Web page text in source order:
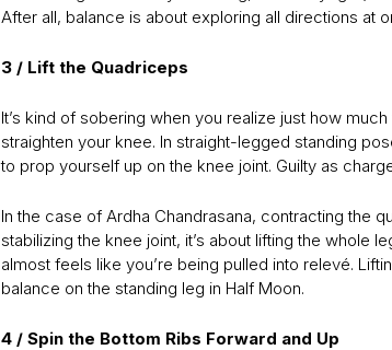
After all, balance is about exploring all directions at
3 / Lift the Quadriceps
It’s kind of sobering when you realize just how
straighten your knee. In straight-legged standing
to prop yourself up on the knee joint. Guilty as
In the case of Ardha Chandrasana, contracting the
stabilizing the knee joint, it’s about lifting the whole
almost feels like you’re being pulled into relevé.
balance on the standing leg in Half Moon.
4 / Spin the Bottom Ribs Forward and Up